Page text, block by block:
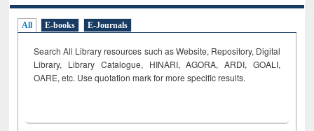
All E-books E-Journals
Search All Library resources such as Website, Repository, Digital
Library, Library Catalogue, HINARI, AGORA, ARDI, GOALI,
OARE, etc. Use quotation mark for more specific results.